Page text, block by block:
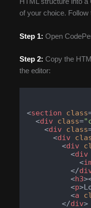
of your choice. Follow
Step 1: Open
Step 2: Copy the
the editor:
<section class
<div class=
<div class
<div
<div
<div
<
</
<h3>
<p>
<a
</div>